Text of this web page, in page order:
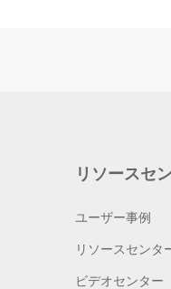
リソースセ
ユーザー事例
リソースセンタ
ビデオセンター